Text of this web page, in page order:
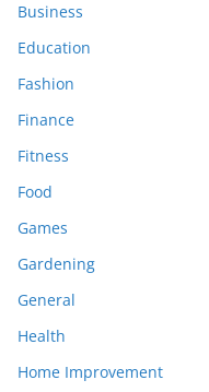
Business
Education
Fashion
Finance
Fitness
Food
Games
Gardening
General
Health
Home Improvement